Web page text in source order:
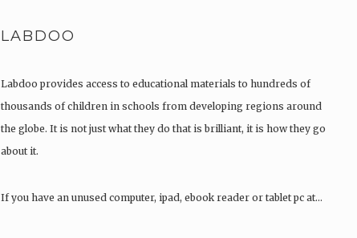
LABDOO
Labdoo provides access to educational materials to hundreds of
thousands of children in schools from developing regions around
the globe. It is not just what they do that is brilliant, it is how they go
about it.
If you have an unused computer, ipad, ebook reader or tablet pc at…